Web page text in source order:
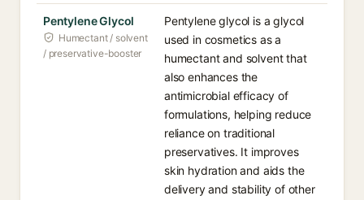
Pentylene Glycol
Humectant / solvent
/ preservative-booster
Pentylene glycol is a glycol
used in cosmetics as a
humectant and solvent that
also enhances the
antimicrobial efficacy of
formulations, helping reduce
reliance on traditional
preservatives. It improves
skin hydration and aids the
delivery and stability of other